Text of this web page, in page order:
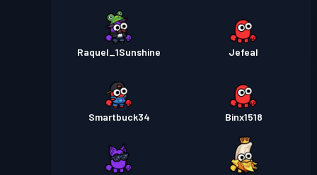
Raquel_1Sunshine Jefeal
Smartbuck34 Binx1518